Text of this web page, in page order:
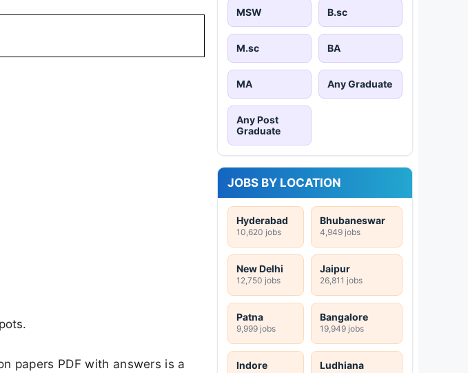
papers PDF with answers is a
MSW B.sc
M.sc BA
MA Any Graduate
Any Post
Graduate
JOBS BY LOCATION
Hyderabad
10,620 jobs
Bhubaneswar
4,949 jobs
New Delhi
12,750 jobs
Jaipur
26,811 jobs
Patna
9,999 jobs
Bangalore
19,949 jobs
Indore Ludhiana